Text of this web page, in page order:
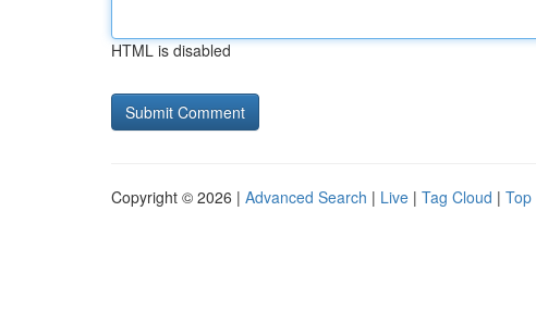
HTML is disabled
Copyright © 2026 | Advanced Search | Live | Tag Cloud | Top